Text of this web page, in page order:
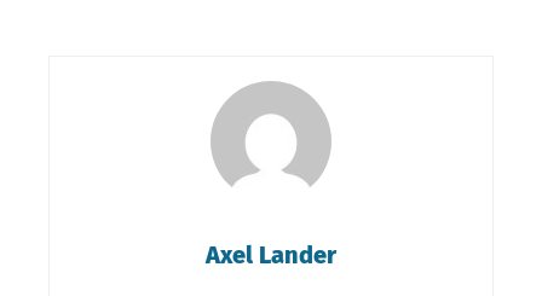
Axel Lander